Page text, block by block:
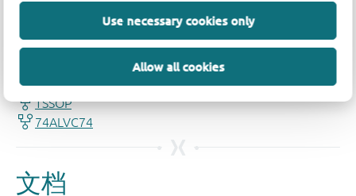
Use necessary cookies only
Allow all cookies
品质及可靠性免责声明